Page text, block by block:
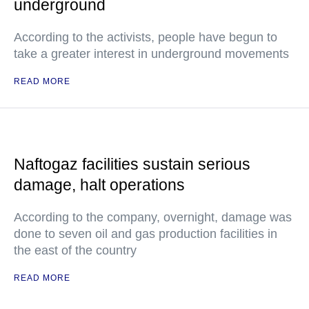
underground
According to the activists, people have begun to
take a greater interest in underground movements
READ MORE
Naftogaz facilities sustain serious
damage, halt operations
According to the company, overnight, damage was
done to seven oil and gas production facilities in
the east of the country
READ MORE